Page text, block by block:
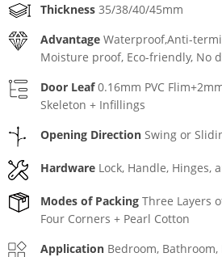
Thickness 35/38/40/45mm
Advantage Waterproof,Anti-
Moisture proof, Eco-friendly, No
Door Leaf0.16mm PVC
Skeleton + Infillings
Opening Direction Swing or
Hardware Lock, Handle, Hinges,
Modes of Packing Three Layers
Four Corners + Pearl Cotton
Application Bedroom,